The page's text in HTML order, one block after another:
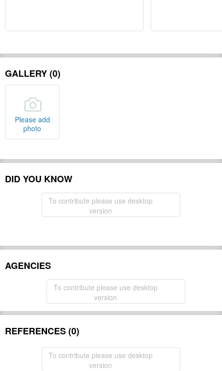
GALLERY (0)
Please add
photo
DID YOU KNOW
To contribute please use desktop
version
AGENCIES
To contribute please use desktop
version
REFERENCES (0)
To contribute please use desktop
version